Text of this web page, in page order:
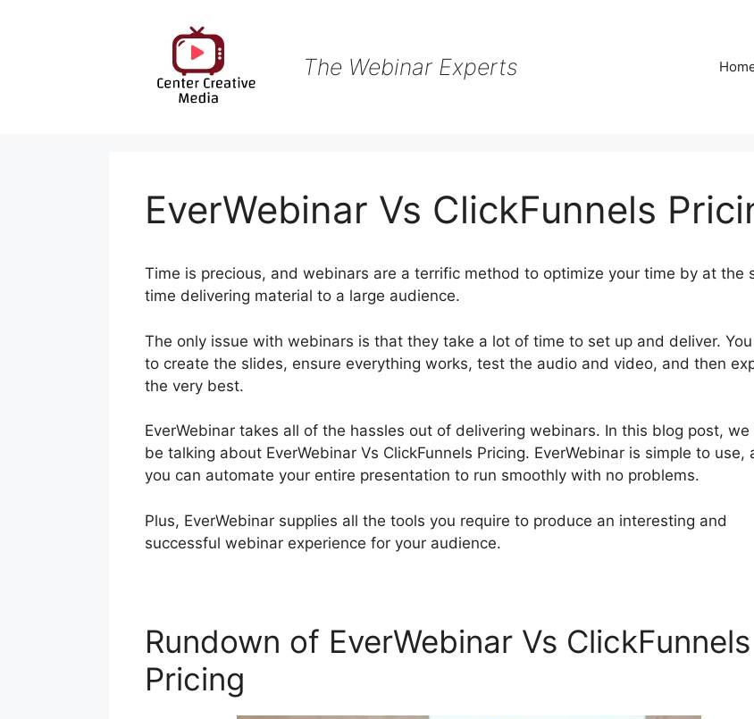
The Webinar Experts
EverWebinar Vs ClickFunnels
Time is precious, and webinars are a terrific method to optimize your time by at the
time delivering material to a large audience.
The only issue with webinars is that they take a lot of time to set up and deliver.
to create the slides, ensure everything works, test the audio and video, and then
the very best.
EverWebinar takes all of the hassles out of delivering webinars. In this blog post, we
be talking about EverWebinar Vs ClickFunnels Pricing. EverWebinar is simple to use,
you can automate your entire presentation to run smoothly with no problems.
Plus, EverWebinar supplies all the tools you require to produce an interesting and
successful webinar experience for your audience.
Rundown of EverWebinar Vs ClickFunnels
Pricing